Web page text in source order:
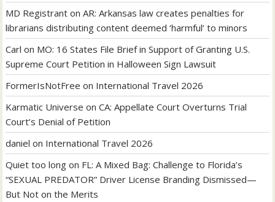
MD Registrant onAR: Arkansas law creates penalties for
librarians distributing content deemed ‘harmful’ to minors
Carl on MO: 16 States File Brief in Support of Granting U.S.
Supreme Court Petition in Halloween Sign Lawsuit
FormerIsNotFree on International Travel 2026
Karmatic Universe onCA: Appellate Court Overturns Trial
Court’s Denial of Petition
daniel on International Travel 2026
Quiet too long on FL: A Mixed Bag: Challenge to Florida’s
“SEXUAL PREDATOR” Driver License Branding Dismissed—
But Not on the Merits